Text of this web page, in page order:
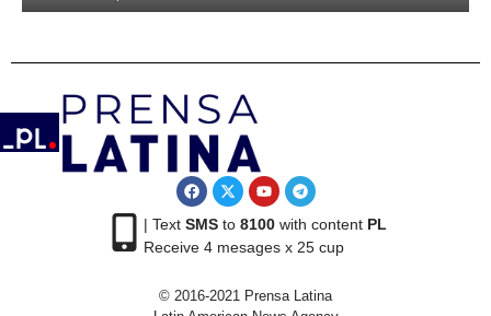
| Text SMSto 8100with content PL
Receive 4 mesages x 25 cup
© 2016-2021 Prensa Latina